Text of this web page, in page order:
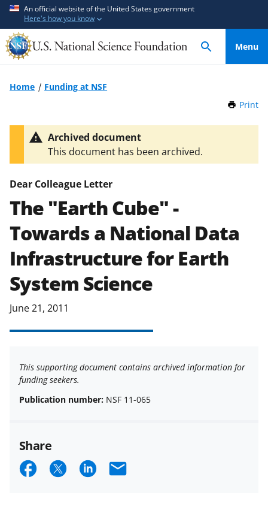
An official website of the United States government
Here's how you know
Menu
Home
Funding at NSF
Print
Archived document
This document has been archived.
Dear Colleague Letter
The "Earth Cube" -
Towards a National Data
Infrastructure for Earth
System Science
June 21, 2011
This supporting document contains archived information for
funding seekers.
Publication number: NSF 11-065
Share
S S S E